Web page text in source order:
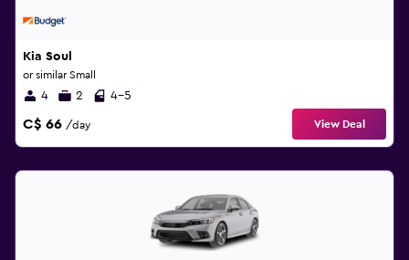
Kia Soul
or similar Small
4 2 4-5
C$ 66 /day View Deal